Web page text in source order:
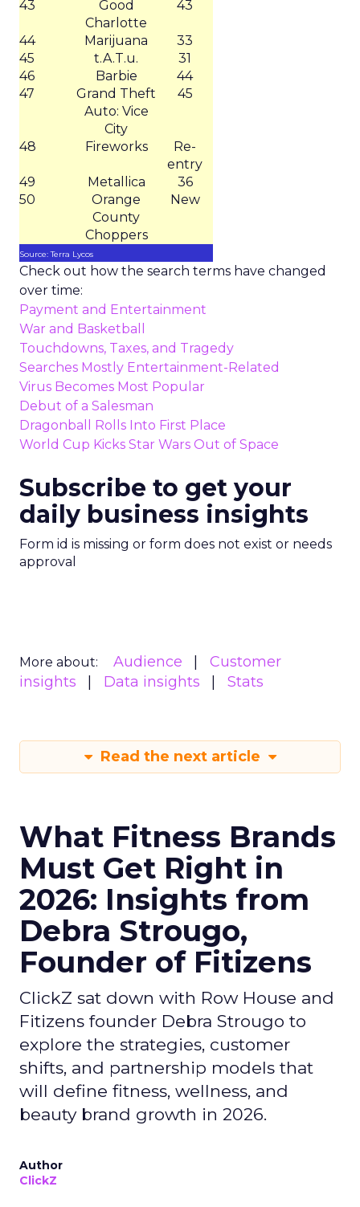
43
Good
Charlotte
43
44 Marijuana
33
45
t.A.T.u.
31
46
Barbie
44
47
Grand Theft
Auto: Vice
City
45
48 Fireworks
Re-
entry
49
Metallica
36
50
Orange
County
Choppers
New
Source: Terra Lycos
Check out how the search terms have changed
over time:
Payment and Entertainment
War and Basketball
Touchdowns, Taxes, and Tragedy
Searches Mostly Entertainment-Related
Virus Becomes Most Popular
Debut of a Salesman
Dragonball Rolls Into First Place
World Cup Kicks Star Wars Out of Space
Subscribe to get your
daily business insights
Form id is missing or form does not exist or needs
approval
More about: Audience
Customer
insights
Data insights Stats
Read the next article
What Fitness Brands
Must Get Right in
2026: Insights from
Debra Strougo,
Founder of Fitizens
ClickZ sat down with Row House and
Fitizens founder Debra Strougo to
explore the strategies, customer
shifts, and partnership models that
will define fitness, wellness, and
beauty brand growth in 2026.
Author
ClickZ